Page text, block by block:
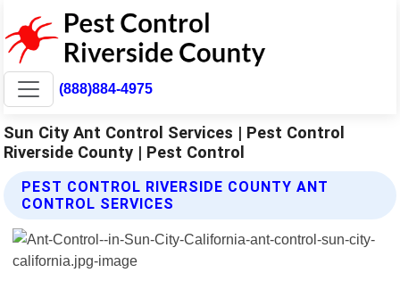
(888)884-4975
Sun City Ant Control Services | Pest Control
Riverside County | Pest Control
PEST CONTROL RIVERSIDE COUNTY ANT
CONTROL SERVICES